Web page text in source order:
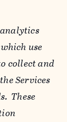
use
collect and
Services
These